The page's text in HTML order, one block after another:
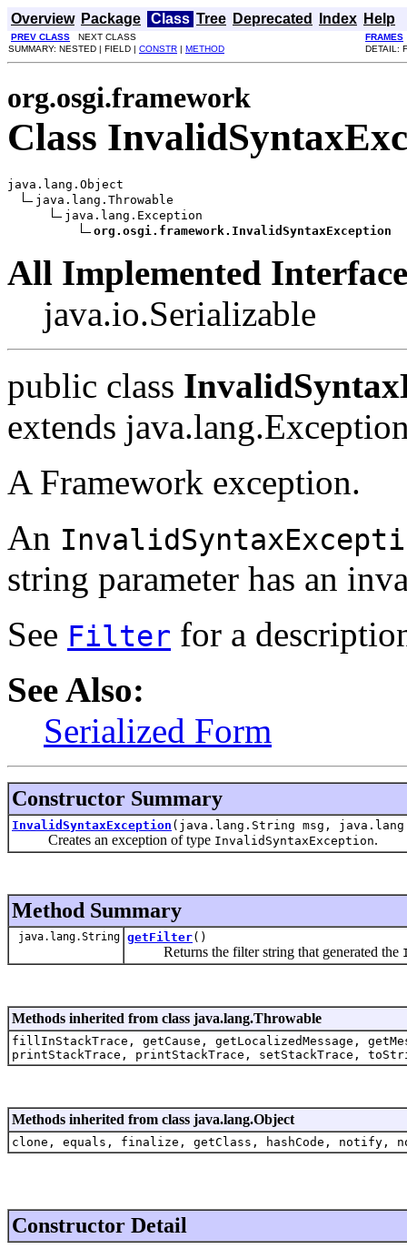
Overview Package Class Tree Deprecated Index Help
PREV CLASS NEXT CLASS
FRAMES
SUMMARY: NESTED | FIELD | CONSTR | METHOD DETAIL:
org.osgi.framework
Class
java.lang.Object
java.lang.Throwable
java.lang.Exception
org.osgi.framework.InvalidSyntaxException
All Implemented
java.io.Serializable
public class
extends
A Framework exception.
An
string parameter has an
See Filter for a
See Also:
Serialized Form
Constructor Summary
InvalidSyntaxException (java.lang.String msg,
Creates an exception of type InvalidSyntaxException.
Method Summary
java.lang.String getFilter()
Returns the filter string that generated the
Methods inherited from class java.lang.Throwable
fillInStackTrace, getCause, getLocalizedMessage,
printStackTrace, printStackTrace, setStackTrace,
Methods inherited from class java.lang.Object
clone, equals, finalize, getClass, hashCode,
Constructor Detail